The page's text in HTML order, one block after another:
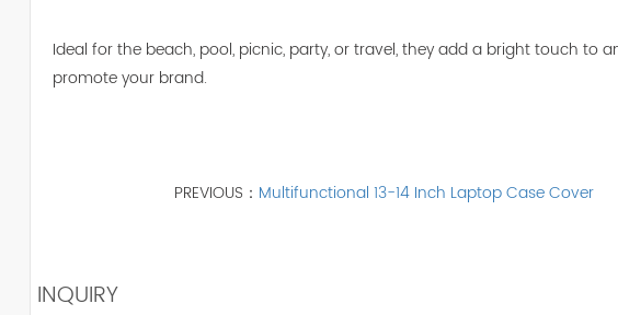
Ideal for the beach, pool, picnic, party, or travel, they add a bright touch
promote your brand.
PREVIOUS： Multifunctional 13-14 Inch Laptop Case Cover
INQUIRY